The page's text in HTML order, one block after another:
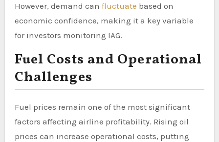
However, demand can fluctuate based on
economic confidence, making it a key variable
for investors monitoring IAG.
Fuel Costs and Operational
Challenges
Fuel prices remain one of the most significant
factors affecting airline profitability. Rising oil
prices can increase operational costs, putting